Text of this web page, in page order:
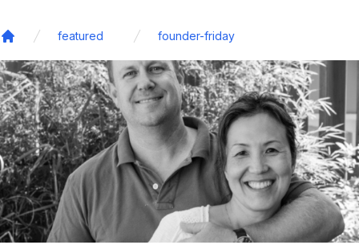
featured founder-friday